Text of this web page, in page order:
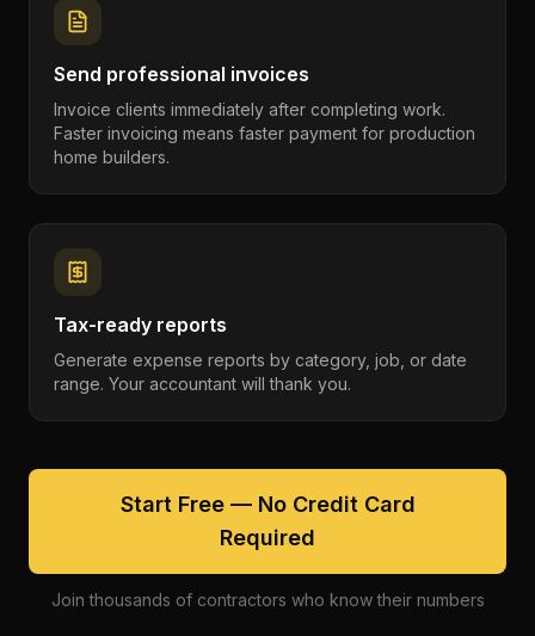
Send professional invoices
Invoice clients immediately after completing work.
Faster invoicing means faster payment for production
home builders.
Tax-ready reports
Generate expense reports by category, job, or date
range. Your accountant will thank you.
Start Free — No Credit Card
Required
Join thousands of contractors who know their numbers